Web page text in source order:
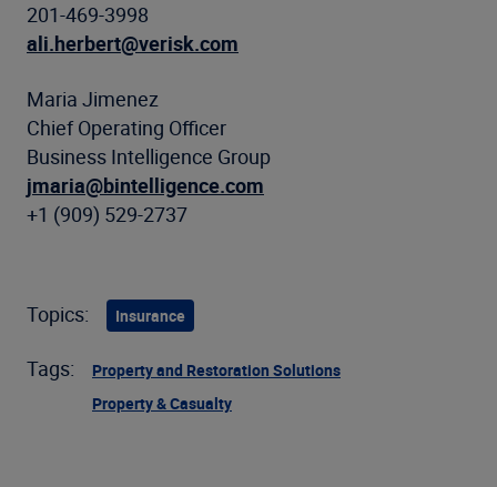
201-469-3998
ali.herbert@verisk.com
Maria Jimenez
Chief Operating Officer
Business Intelligence Group
jmaria@bintelligence.com
+1 (909) 529-2737
Topics: Insurance
Tags:
Property and Restoration Solutions
Property & Casualty